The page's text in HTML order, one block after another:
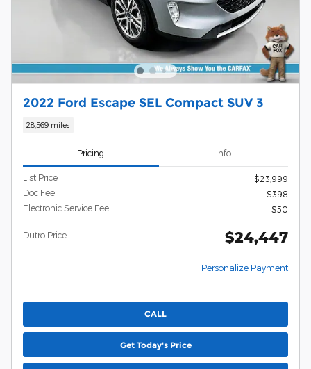
2022 Ford Escape SEL Compact SUV 3
28,569 miles
Pricing Info
List Price
$23,999
Doc Fee
$398
Electronic Service Fee
$50
Dutro Price $24,447
Personalize Payment
CALL
Get Today's Price